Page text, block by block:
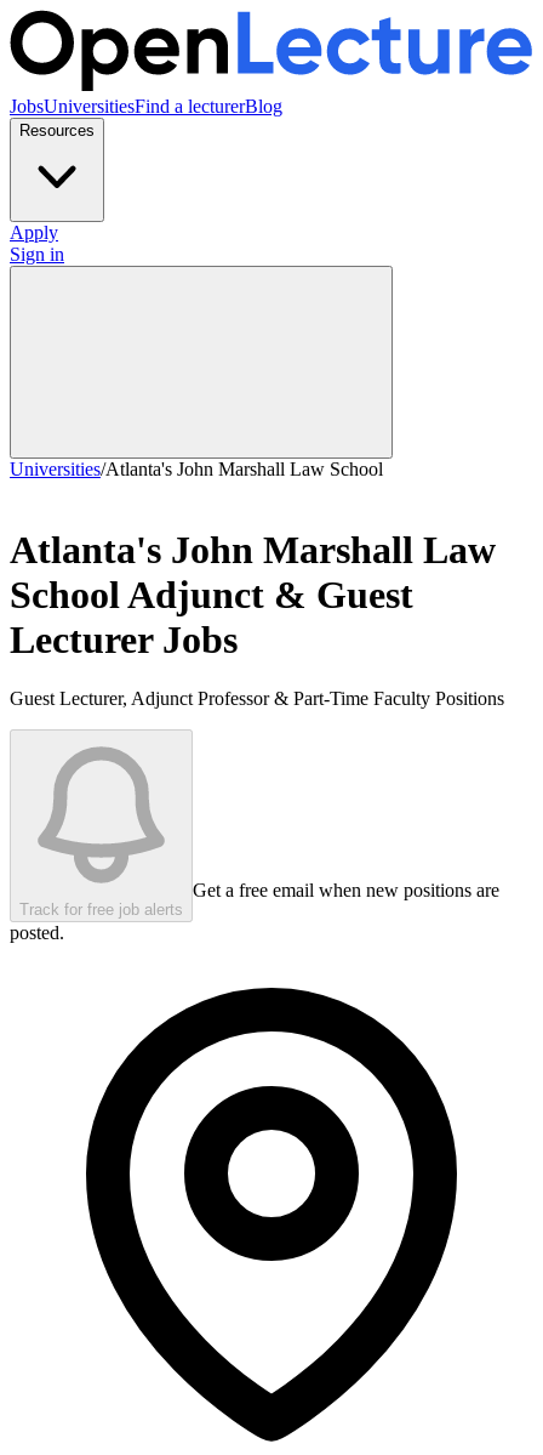
JobsUniversitiesFind a lecturerBlog
Resources
Apply
Sign in
Universities/Atlanta's John Marshall Law School
Atlanta's John Marshall Law
SchoolAdjunct & Guest
Lecturer Jobs
Guest Lecturer, Adjunct Professor & Part-Time Faculty Positions
Track for free job alerts
Get a free email when new positions are
posted.